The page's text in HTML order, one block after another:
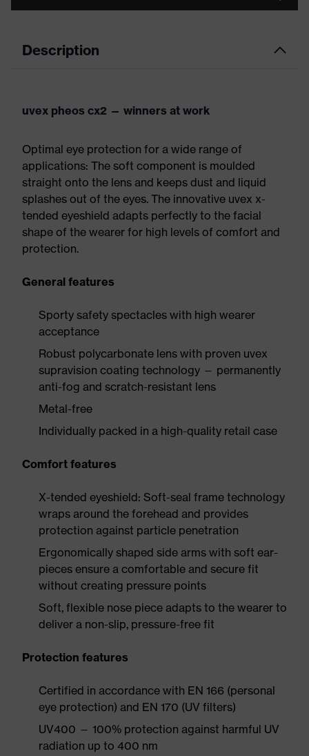
Description
uvex pheos cx2 — winners at work
Optimal eye protection for a wide range of
applications: The soft component is moulded
straight onto the lens and keeps dust and liquid
splashes out of the eyes. The innovative uvex x-
tended eyeshield adapts perfectly to the facial
shape of the wearer for high levels of comfort and
protection.
General features
Sporty safety spectacles with high wearer
acceptance
Robust polycarbonate lens with proven uvex
supravision coating technology — permanently
anti-fog and scratch-resistant lens
Metal-free
Individually packed in a high-quality retail case
Comfort features
X-tended eyeshield: Soft-seal frame technology
wraps around the forehead and provides
protection against particle penetration
Ergonomically shaped side arms with soft ear-
pieces ensure a comfortable and secure fit
without creating pressure points
Soft, flexible nose piece adapts to the wearer to
deliver a non-slip, pressure-free fit
Protection features
Certified in accordance with EN 166 (personal
eye protection) and EN 170 (UV filters)
UV400 — 100% protection against harmful UV
radiation up to 400 nm